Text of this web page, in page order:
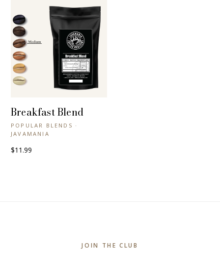
+ QUICK VIEW
Breakfast Blend
POPULAR BLENDS ·
JAVAMANIA
$11.99
JOIN THE CLUB